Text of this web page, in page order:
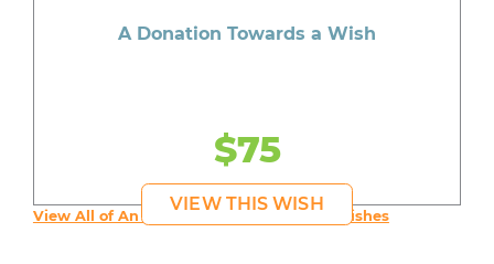
A Donation Towards a Wish
$75
VIEW THIS WISH
View All of An inspiring young person's Wishes